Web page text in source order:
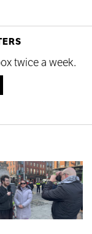
twice a week.